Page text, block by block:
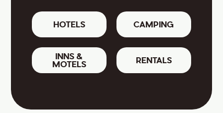
HOTELS CAMPING
INNS &
MOTELS
RENTALS